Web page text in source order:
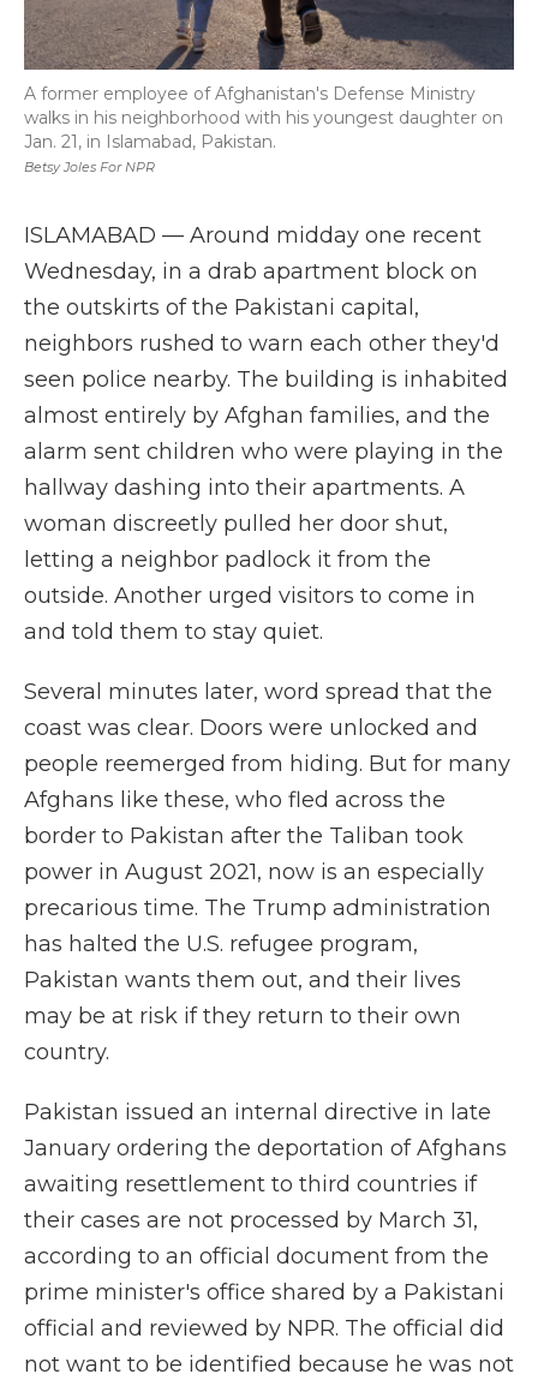
Betsy Joles For NPR
A former employee of Afghanistan's Defense Ministry
walks in his neighborhood with his youngest daughter on
Jan. 21, in Islamabad, Pakistan.
ISLAMABAD — Around midday one recent
Wednesday, in a drab apartment block on
the outskirts of the Pakistani capital,
neighbors rushed to warn each other they'd
seen police nearby. The building is inhabited
almost entirely by Afghan families, and the
alarm sent children who were playing in the
hallway dashing into their apartments. A
woman discreetly pulled her door shut,
letting a neighbor padlock it from the
outside. Another urged visitors to come in
and told them to stay quiet.
Several minutes later, word spread that the
coast was clear. Doors were unlocked and
people reemerged from hiding. But for many
Afghans like these, who fled across the
border to Pakistan after the Taliban took
power in August 2021, now is an especially
precarious time. The Trump administration
has halted the U.S. refugee program,
Pakistan wants them out, and their lives
may be at risk if they return to their own
country.
Pakistan issued an internal directive in late
January ordering the deportation of Afghans
awaiting resettlement to third countries if
their cases are not processed by March 31,
according to an official document from the
prime minister's office shared by a Pakistani
official and reviewed by NPR. The official did
not want to be identified because he was not